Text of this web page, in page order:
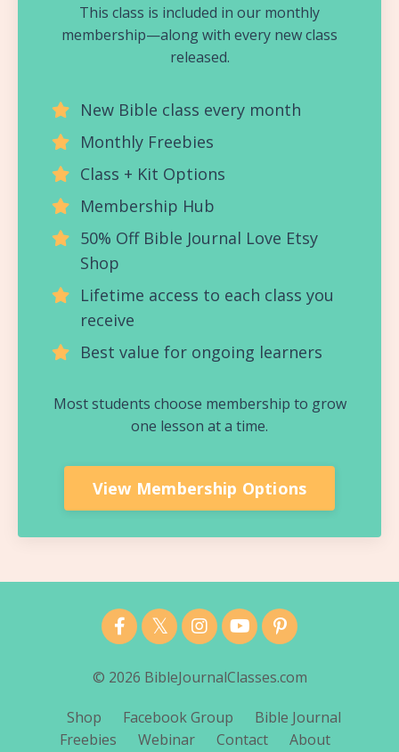
This class is included in our monthly
membership—along with every new class
released.
New Bible class every month
Monthly Freebies
Class + Kit Options
Membership Hub
50% Off Bible Journal Love Etsy
Shop
Lifetime access to each class you
receive
Best value for ongoing learners
Most students choose membership to grow
one lesson at a time.
View Membership Options
© 2026 BibleJournalClasses.com
Shop Facebook Group
Bible Journal
Freebies
Webinar Contact About